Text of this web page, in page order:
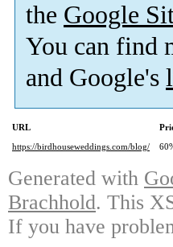
the Google
You can find
and Google's
URL
https://birdhouseweddings.com/blog/
Generated with
Brachhold. This
If you have